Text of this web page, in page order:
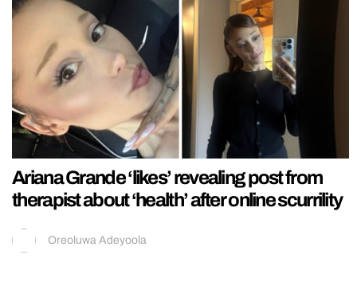
Ariana Grande ‘likes’ revealing post from
therapist about ‘health’ after online scurrility
Oreoluwa Adeyoola